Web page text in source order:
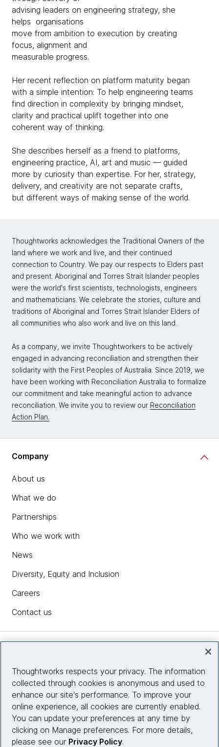
advising leaders on engineering strategy, she
helps organisations
move from ambition to execution by creating
focus, alignment and
measurable progress.
Her recent reflection on platform maturity began
with a simple intention: To help engineering teams
find direction in complexity by bringing mindset,
clarity and practical uplift together into one
coherent way of thinking.
She describes herself as a friend to platforms,
engineering practice, AI, art and music — guided
more by curiosity than expertise. For her, strategy,
delivery, and creativity are not separate crafts,
but different ways of making sense of the world.
Thoughtworks acknowledges the Traditional Owners of the
land where we work and live, and their continued
connection to Country. We pay our respects to Elders past
and present. Aboriginal and Torres Strait Islander peoples
were the world's first scientists, technologists, engineers
and mathematicians. We celebrate the stories, culture and
traditions of Aboriginal and Torres Strait Islander Elders of
all communities who also work and live on this land.
As a company, we invite Thoughtworkers to be actively
engaged in advancing reconciliation and strengthen their
solidarity with the First Peoples of Australia. Since 2019, we
have been working with Reconciliation Australia to formalize
our commitment and take meaningful action to advance
reconciliation. We invite you to review our Reconciliation
Action Plan.
Company
About us
What we do
Partnerships
Who we work with
News
Diversity, Equity and Inclusion
Careers
Contact us
Site info
Connect with us
Thoughtworks respects your privacy. The information
collected through cookies is anonymous and used to
enhance our site's performance. To improve your
online experience, all cookies are currently enabled.
You can update your preferences at any time by
clicking on Manage preferences. For more details,
please see our Privacy Policy.